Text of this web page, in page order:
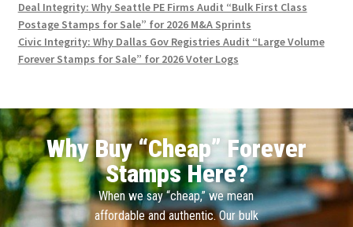
Deal Integrity: Why Seattle PE Firms Audit “Bulk First Class
Postage Stamps for Sale” for 2026 M&A Sprints
Civic Integrity: Why Dallas Gov Registries Audit “Large Volume
Forever Stamps for Sale” for 2026 Voter Logs
Why Buy “Cheap” Forever
Stamps Here?
When we say “cheap,” we mean
affordable and authentic. Our bulk